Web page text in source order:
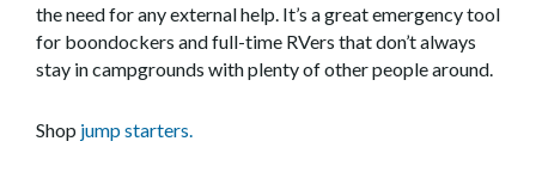
the need for any external help. It’s a great emergency tool
for boondockers and full-time RVers that don’t always
stay in campgrounds with plenty of other people around.
Shop jump starters.